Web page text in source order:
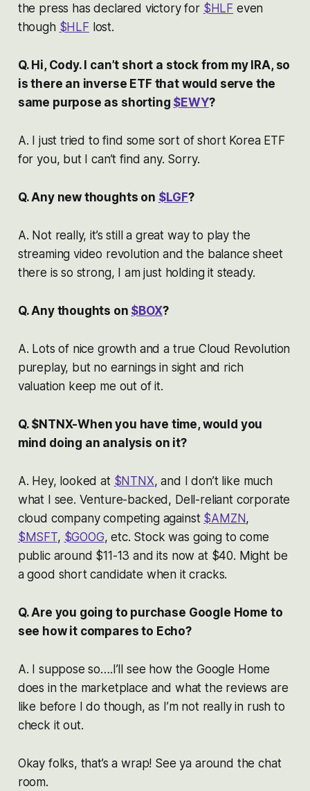
the press has declared victory for $HLF even
though $HLF lost.
Q. Hi, Cody. I can’t short a stock from my IRA, so
is there an inverse ETF that would serve the
same purpose as shorting $EWY?
A. I just tried to find some sort of short Korea ETF
for you, but I can’t find any. Sorry.
Q. Any new thoughts on $LGF?
A. Not really, it’s still a great way to play the
streaming video revolution and the balance sheet
there is so strong, I am just holding it steady.
Q. Any thoughts on $BOX?
A. Lots of nice growth and a true Cloud Revolution
pureplay, but no earnings in sight and rich
valuation keep me out of it.
Q. $NTNX-When you have time, would you
mind doing an analysis on it?
A. Hey, looked at $NTNX, and I don’t like much
what I see. Venture-backed, Dell-reliant corporate
cloud company competing against $AMZN,
$MSFT, $GOOG, etc. Stock was going to come
public around $11-13 and its now at $40. Might be
a good short candidate when it cracks.
Q. Are you going to purchase Google Home to
see how it compares to Echo?
A. I suppose so….I’ll see how the Google Home
does in the marketplace and what the reviews are
like before I do though, as I’m not really in rush to
check it out.
Okay folks, that’s a wrap! See ya around the chat
room.